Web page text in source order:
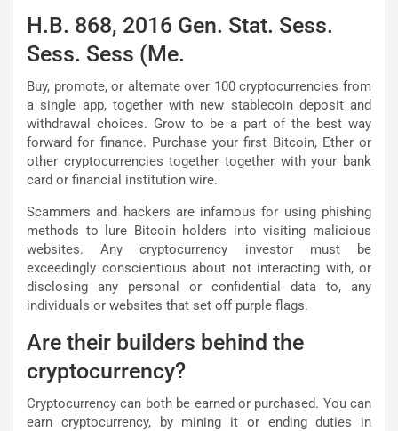
H.B. 868, 2016 Gen. Stat. Sess.
Sess. Sess (Me.
Buy, promote, or alternate over 100 cryptocurrencies from
a single app, together with new stablecoin deposit and
withdrawal choices. Grow to be a part of the best way
forward for finance. Purchase your first Bitcoin, Ether or
other cryptocurrencies together together with your bank
card or financial institution wire.
Scammers and hackers are infamous for using phishing
methods to lure Bitcoin holders into visiting malicious
websites. Any cryptocurrency investor must be
exceedingly conscientious about not interacting with, or
disclosing any personal or confidential data to, any
individuals or websites that set off purple flags.
Are their builders behind the
cryptocurrency?
Cryptocurrency can both be earned or purchased. You can
earn cryptocurrency, by mining it or ending duties in